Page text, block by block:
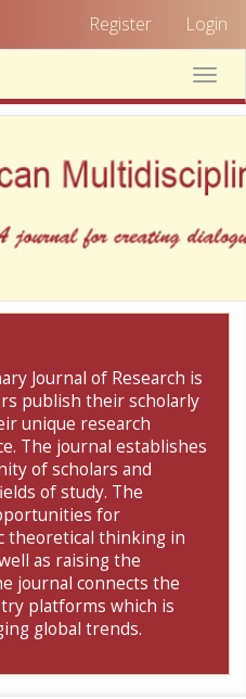
Register Login
Toggle
Journal of Research is
publish their scholarly
unique research
The journal establishes
of scholars and
of study. The
for
theoretical thinking in
as raising the
journal connects the
platforms which is
global trends.